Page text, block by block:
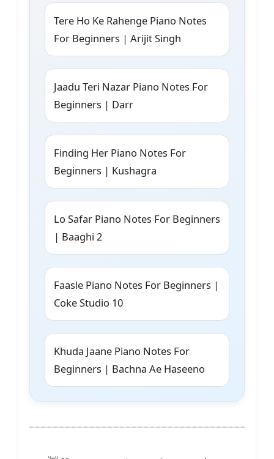
Tere Ho Ke Rahenge Piano Notes
For Beginners | Arijit Singh
Jaadu Teri Nazar Piano Notes For
Beginners | Darr
Finding Her Piano Notes For
Beginners | Kushagra
Lo Safar Piano Notes For Beginners
| Baaghi 2
Faasle Piano Notes For Beginners |
Coke Studio 10
Khuda Jaane Piano Notes For
Beginners | Bachna Ae Haseeno